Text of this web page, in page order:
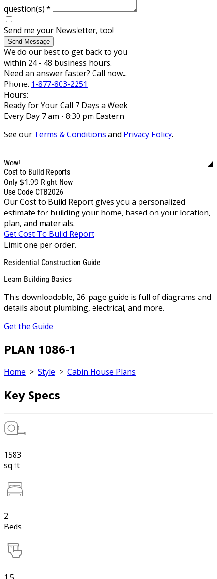
question(s) *
Send me your Newsletter, too!
Send Message
We do our best to get back to you
within 24 - 48 business hours.
Need an answer faster? Call now...
Phone: 1-877-803-2251
Hours:
Ready for Your Call 7 Days a Week
Every Day 7 am - 8:30 pm Eastern
See our Terms & Conditions and Privacy Policy.
Wow!
Cost to Build Reports
Only $1.99 Right Now
Use Code CTB2026
Our Cost to Build Report gives you a personalized
estimate for building your home, based on your location,
plan, and materials.
Get Cost To Build Report
Limit one per order.
Residential Construction Guide
Learn Building Basics
This downloadable, 26-page guide is full of diagrams and
details about plumbing, electrical, and more.
Get the Guide
PLAN 1086-1
Home > Style > Cabin House Plans
Key Specs
1583
sq ft
2
Beds